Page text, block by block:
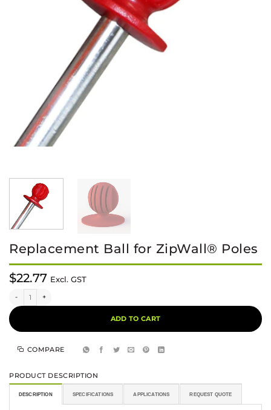
Replacement Ball for ZipWall® Poles
$22.77 Excl. GST
ADD TO CART
COMPARE
PRODUCT DESCRIPTION
DESCRIPTION SPECIFICATIONS APPLICATIONS REQUEST QUOTE